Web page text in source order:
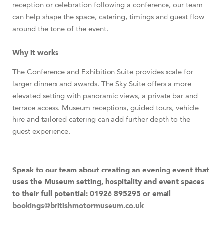
reception or celebration following a conference, our team
can help shape the space, catering, timings and guest flow
around the tone of the event.
Why it works
The Conference and Exhibition Suite provides scale for
larger dinners and awards. The Sky Suite offers a more
elevated setting with panoramic views, a private bar and
terrace access. Museum receptions, guided tours, vehicle
hire and tailored catering can add further depth to the
guest experience.
Speak to our team about creating an evening event that
uses the Museum setting, hospitality and event spaces
to their full potential: 01926 895295 or email
bookings@britishmotormuseum.co.uk